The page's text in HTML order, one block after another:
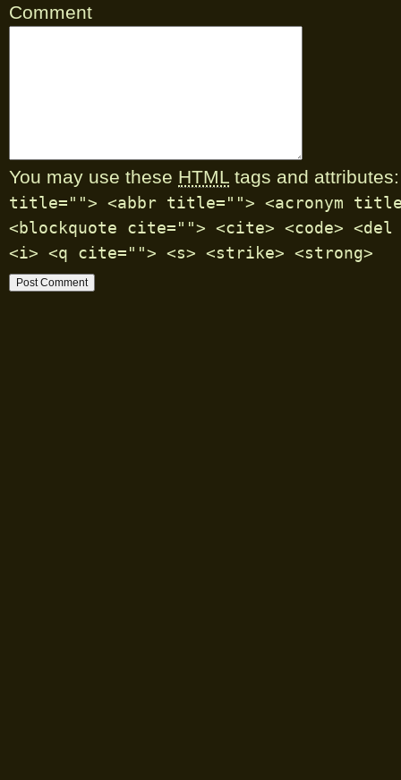
Comment
You may use these HTML tags and attributes:
title=""> <abbr title=""> <acronym
<blockquote cite=""> <cite> <code> <del
<i> <q cite=""> <s> <strike> <strong>